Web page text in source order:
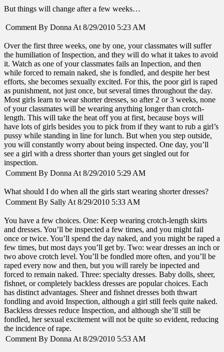
But things will change after a few weeks…
Comment By Donna At 8/29/2010 5:23 AM
Over the first three weeks, one by one, your classmates will suffer
the humiliation of Inspection, and they will do what it takes to avoid
it. Watch as one of your classmates fails an Inpection, and then
while forced to remain naked, she is fondled, and despite her best
efforts, she becomes sexually excited. For this, the poor girl is raped
as punishment, not just once, but several times throughout the day.
Most girls learn to wear shorter dresses, so after 2 or 3 weeks, none
of your classmates will be wearing anything longer than crotch-
length. This will take the heat off you at first, because boys will
have lots of girls besides you to pick from if they want to rub a girl’s
pussy while standing in line for lunch. But when you step outside,
you will constantly worry about being inspected. One day, you’ll
see a girl with a dress shorter than yours get singled out for
inspection.
Comment By Donna At 8/29/2010 5:29 AM
What should I do when all the girls start wearing shorter dresses?
Comment By Sally At 8/29/2010 5:33 AM
You have a few choices. One: Keep wearing crotch-length skirts
and dresses. You’ll be inspected a few times, and you might fail
once or twice. You’ll spend the day naked, and you might be raped a
few times, but most days you’ll get by. Two: wear dresses an inch or
two above crotch level. You’ll be fondled more often, and you’ll be
raped every now and then, but you will rarely be inpected and
forced to remain naked. Three: specialty dresses. Baby dolls, sheer,
fishnet, or completely backless dresses are popular choices. Each
has distinct advantages. Sheer and fishnet dresses both thwart
fondling and avoid Inspection, although a girl still feels quite naked.
Backless dresses reduce Inspection, and although she’ll still be
fondled, her sexual excitement will not be quite so evident, reducing
the incidence of rape.
Comment By Donna At 8/29/2010 5:53 AM